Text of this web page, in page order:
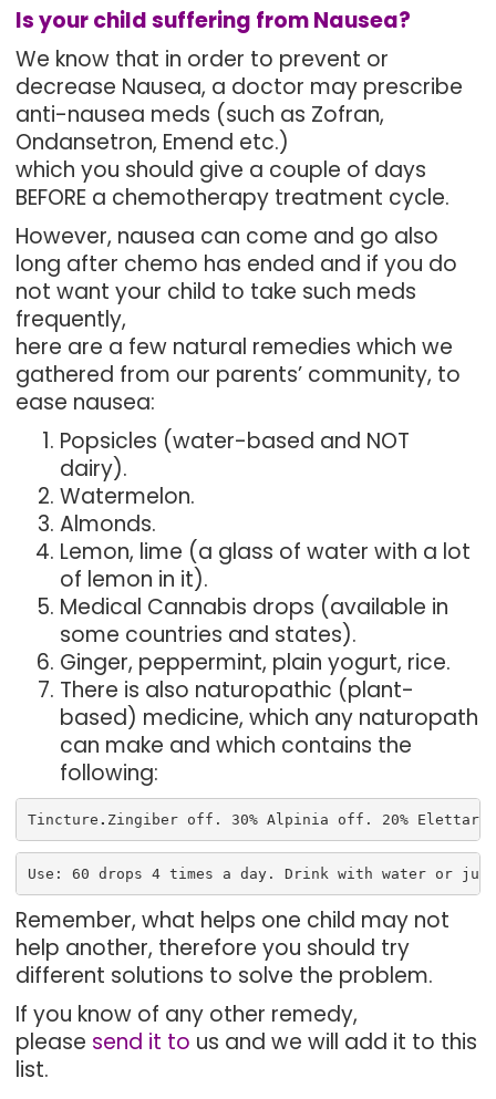
Is your child suffering from Nausea?
We know that in order to prevent or
decrease Nausea, a doctor may prescribe
anti-nausea meds (such as Zofran,
Ondansetron, Emend etc.)
which you should give a couple of days
BEFORE a chemotherapy treatment cycle.
However, nausea can come and go also
long after chemo has ended and if you do
not want your child to take such meds
frequently,
here are a few natural remedies which we
gathered from our parents’ community, to
ease nausea:
Popsicles (water-based and NOT
dairy).
Watermelon.
Almonds.
Lemon, lime (a glass of water with a lot
of lemon in it).
Medical Cannabis drops (available in
some countries and states).
Ginger, peppermint, plain yogurt, rice.
There is also naturopathic (plant-
based) medicine, which any naturopath
can make and which contains the
following:
Tincture . Zingiber off. 30% Alpinia off. 20%
Use: 60 drops 4 times a day. Drink with water or
Remember, what helps one child may not
help another, therefore you should try
different solutions to solve the problem.
If you know of any other remedy,
please send it to us and we will add it to this
list.